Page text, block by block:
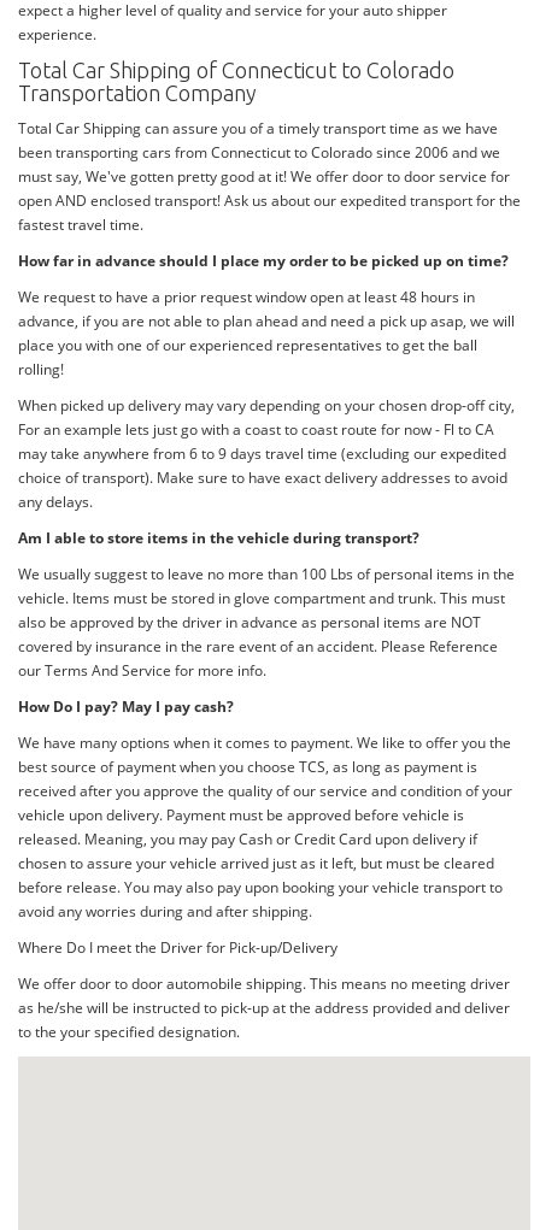
expect a higher level of quality and service for your auto shipper
experience.
Total Car Shipping of Connecticut to Colorado
Transportation Company
Total Car Shipping can assure you of a timely transport time as we have
been transporting cars from Connecticut to Colorado since 2006 and we
must say, We've gotten pretty good at it! We offer door to door service for
open AND enclosed transport! Ask us about our expedited transport for the
fastest travel time.
How far in advance should I place my order to be picked up on time?
We request to have a prior request window open at least 48 hours in
advance, if you are not able to plan ahead and need a pick up asap, we will
place you with one of our experienced representatives to get the ball
rolling!
When picked up delivery may vary depending on your chosen drop-off city,
For an example lets just go with a coast to coast route for now - Fl to CA
may take anywhere from 6 to 9 days travel time (excluding our expedited
choice of transport). Make sure to have exact delivery addresses to avoid
any delays.
Am I able to store items in the vehicle during transport?
We usually suggest to leave no more than 100 Lbs of personal items in the
vehicle. Items must be stored in glove compartment and trunk. This must
also be approved by the driver in advance as personal items are NOT
covered by insurance in the rare event of an accident. Please Reference
our Terms And Service for more info.
How Do I pay? May I pay cash?
We have many options when it comes to payment. We like to offer you the
best source of payment when you choose TCS, as long as payment is
received after you approve the quality of our service and condition of your
vehicle upon delivery. Payment must be approved before vehicle is
released. Meaning, you may pay Cash or Credit Card upon delivery if
chosen to assure your vehicle arrived just as it left, but must be cleared
before release. You may also pay upon booking your vehicle transport to
avoid any worries during and after shipping.
Where Do I meet the Driver for Pick-up/Delivery
We offer door to door automobile shipping. This means no meeting driver
as he/she will be instructed to pick-up at the address provided and deliver
to the your specified designation.